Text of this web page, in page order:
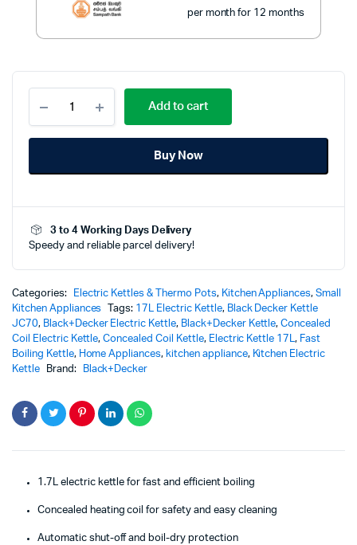
per month for 12 months
1.7L
Electric
Kettle
JC70-
Add to cart
Buy Now
3 to 4 Working Days Delivery
Speedy and reliable parcel delivery!
Categories: Electric Kettles & Thermo Pots, Kitchen Appliances,Small
Kitchen Appliances
Tags: 17L Electric Kettle, Black Decker Kettle
JC70, Black+Decker Electric Kettle, Black+Decker Kettle,Concealed
Coil Electric Kettle,Concealed Coil Kettle, Electric Kettle 17L, Fast
Boiling Kettle, Home Appliances, kitchen appliance, Kitchen Electric
Kettle
Brand: Black+Decker
1.7L electric kettle for fast and efficient boiling
Concealed heating coil for safety and easy cleaning
Automatic shut-off and boil-dry protection